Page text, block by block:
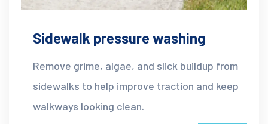
Sidewalk pressure washing
Remove grime, algae, and slick buildup from
sidewalks to help improve traction and keep
walkways looking clean.